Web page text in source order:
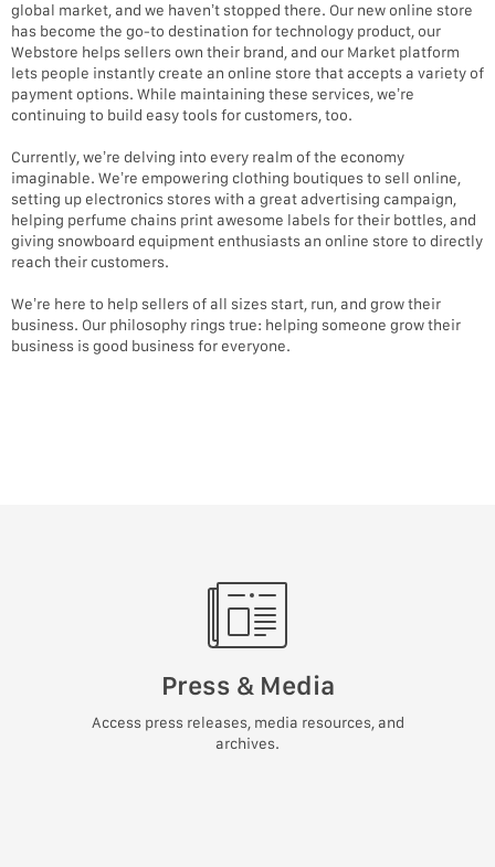
global market, and we haven’t stopped there. Our new online store
has become the go-to destination for technology product, our
Webstore helps sellers own their brand, and our Market platform
lets people instantly create an online store that accepts a variety of
payment options. While maintaining these services, we’re
continuing to build easy tools for customers, too.
Currently, we’re delving into every realm of the economy
imaginable. We’re empowering clothing boutiques to sell online,
setting up electronics stores with a great advertising campaign,
helping perfume chains print awesome labels for their bottles, and
giving snowboard equipment enthusiasts an online store to directly
reach their customers.
We’re here to help sellers of all sizes start, run, and grow their
business. Our philosophy rings true: helping someone grow their
business is good business for everyone.
Press & Media
Access press releases, media resources, and
archives.